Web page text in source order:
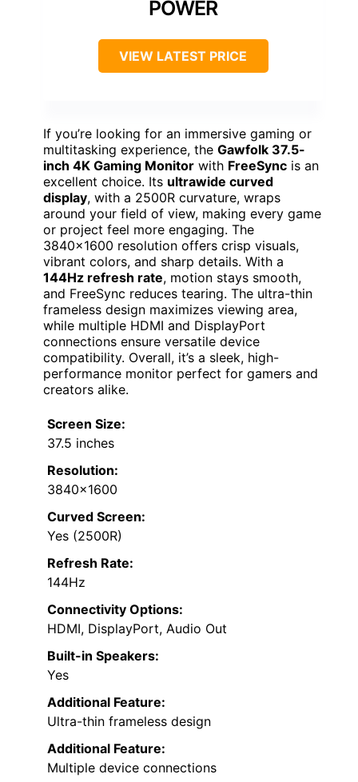
POWER
VIEW LATEST PRICE
If you’re looking for an immersive gaming or
multitasking experience, the Gawfolk 37.5-
inch 4K Gaming Monitor with FreeSync is an
excellent choice. Its ultrawide curved
display, with a 2500R curvature, wraps
around your field of view, making every game
or project feel more engaging. The
3840×1600 resolution offers crisp visuals,
vibrant colors, and sharp details. With a
144Hz refresh rate, motion stays smooth,
and FreeSync reduces tearing. The ultra-thin
frameless design maximizes viewing area,
while multiple HDMI and DisplayPort
connections ensure versatile device
compatibility. Overall, it’s a sleek, high-
performance monitor perfect for gamers and
creators alike.
Screen Size:
37.5 inches
Resolution:
3840×1600
Curved Screen:
Yes (2500R)
Refresh Rate:
144Hz
Connectivity Options:
HDMI, DisplayPort, Audio Out
Built-in Speakers:
Yes
Additional Feature:
Ultra-thin frameless design
Additional Feature:
Multiple device connections